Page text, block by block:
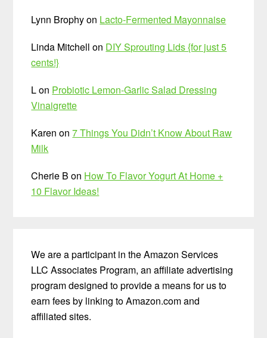
Lynn Brophyon Lacto-Fermented Mayonnaise
Linda Mitchell on DIY Sprouting Lids {for just 5
cents!}
Lon Probiotic Lemon-Garlic Salad Dressing
Vinaigrette
Karen on7 Things You Didn’t Know About Raw
Milk
Cherie B on How To Flavor Yogurt At Home +
10 Flavor Ideas!
We are a participant in the Amazon Services
LLC Associates Program, an affiliate advertising
program designed to provide a means for us to
earn fees by linking to Amazon.com and
affiliated sites.